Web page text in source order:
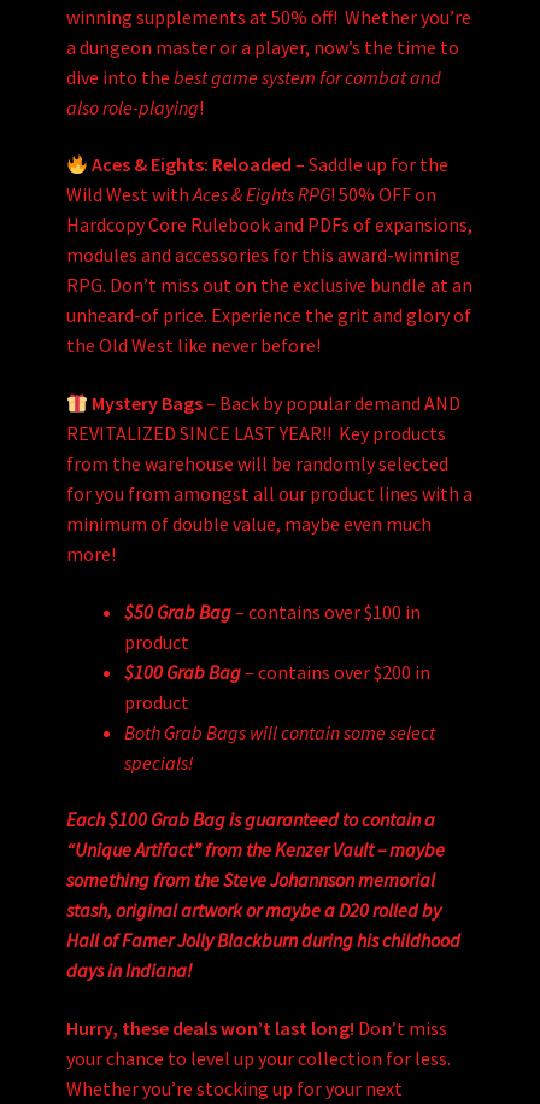
winning supplements at 50% off! Whether you’re
a dungeon master or a player, now’s the time to
dive into the best game system for combat and
also role-playing!
Aces & Eights: Reloaded – Saddle up for the
Wild West withAces & Eights RPG! 50% OFF on
Hardcopy Core Rulebook and PDFs of expansions,
modules and accessories for this award-winning
RPG. Don’t miss out on the exclusive bundle at an
unheard-of price. Experience the grit and glory of
the Old West like never before!
Mystery Bags– Back by popular demand AND
REVITALIZED SINCE LAST YEAR!! Key products
from the warehouse will be randomly selected
for you from amongst all our product lines with a
minimum of double value, maybe even much
more!
$50 Grab Bag– contains over $100 in
product
$100 Grab Bag– contains over $200 in
product
Both Grab Bags will contain some select
specials!
Each $100 Grab Bag is guaranteed to contain a
“Unique Artifact” from the Kenzer Vault – maybe
something from the Steve Johannson memorial
stash, original artwork or maybe a D20 rolled by
Hall of Famer Jolly Blackburn during his childhood
days in Indiana!
Hurry, these deals won’t last long! Don’t miss
your chance to level up your collection for less.
Whether you’re stocking up for your next